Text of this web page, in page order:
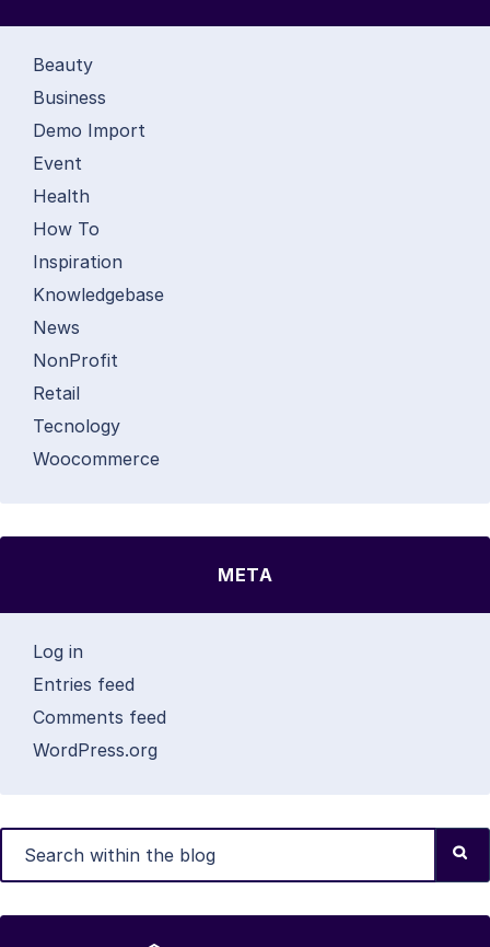
Beauty
Business
Demo Import
Event
Health
How To
Inspiration
Knowledgebase
News
NonProfit
Retail
Tecnology
Woocommerce
META
Log in
Entries feed
Comments feed
WordPress.org